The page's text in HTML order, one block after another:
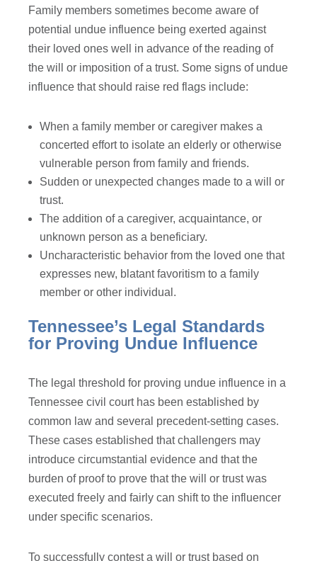
Family members sometimes become aware of
potential undue influence being exerted against
their loved ones well in advance of the reading of
the will or imposition of a trust. Some signs of undue
influence that should raise red flags include:
When a family member or caregiver makes a
concerted effort to isolate an elderly or otherwise
vulnerable person from family and friends.
Sudden or unexpected changes made to a will or
trust.
The addition of a caregiver, acquaintance, or
unknown person as a beneficiary.
Uncharacteristic behavior from the loved one that
expresses new, blatant favoritism to a family
member or other individual.
Tennessee’s Legal Standards
for Proving Undue Influence
The legal threshold for proving undue influence in a
Tennessee civil court has been established by
common law and several precedent-setting cases.
These cases established that challengers may
introduce circumstantial evidence and that the
burden of proof to prove that the will or trust was
executed freely and fairly can shift to the influencer
under specific scenarios.
To successfully contest a will or trust based on